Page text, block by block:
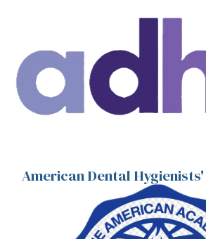
American Dental